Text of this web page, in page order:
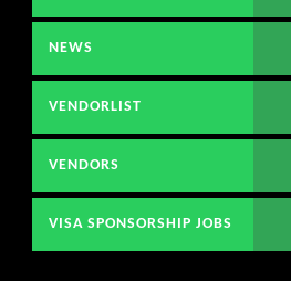
NEWS
VENDORLIST
VENDORS
VISA SPONSORSHIP JOBS